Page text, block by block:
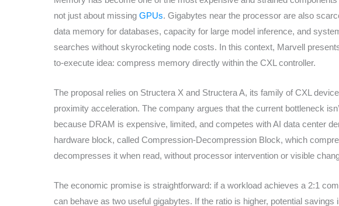
not just about missing GPUs. Gigabytes near the processor are also
data memory for databases, capacity for large model inference, and
searches without skyrocketing node costs. In this context, Marvell
to-execute idea: compress memory directly within the CXL controller.
The proposal relies on Structera X and Structera A, its family of CXL
proximity acceleration. The company argues that the current bottleneck
because DRAM is expensive, limited, and competes with AI data center
hardware block, called Compression-Decompression Block, which
decompresses it when read, without processor intervention or visible
The economic promise is straightforward: if a workload achieves a 2:1
can behave as two useful gigabytes. If the ratio is higher, potential